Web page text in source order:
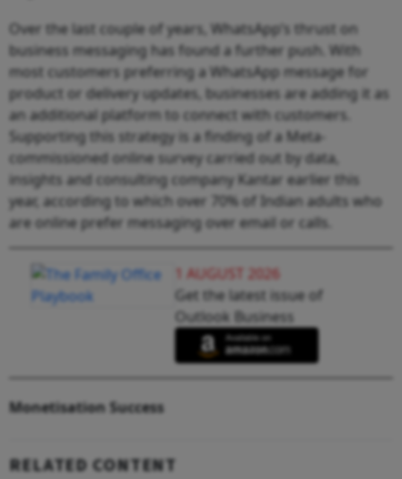
Over the last couple of years, WhatsApp’s thrust on
business messaging has found a further push. With
most customers preferring a WhatsApp message for
product or delivery updates, businesses are adding it as
an additional platform to connect with customers.
Supporting this strategy is a finding of a Meta-
commissioned online survey carried out by data,
insights and consulting company Kantar earlier this
year, according to which over 70% of Indian adults who
are online prefer messaging over email or calls.
1 AUGUST 2026
Get the latest issue of
Outlook Business
Monetisation Success
RELATED CONTENT